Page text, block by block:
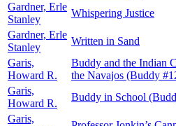
Gardner, Erle
Stanley
Whispering Justice
Gardner, Erle
Stanley
Written in Sand
Garis,
Howard R.
Buddy and the Indian
the Navajos (Buddy
Garis,
Howard R.
Buddy in School
Garis,